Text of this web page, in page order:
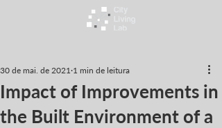
Impact of Improvements in
the Built Environment of a
30 de mai. de 2021 1 min de leitura